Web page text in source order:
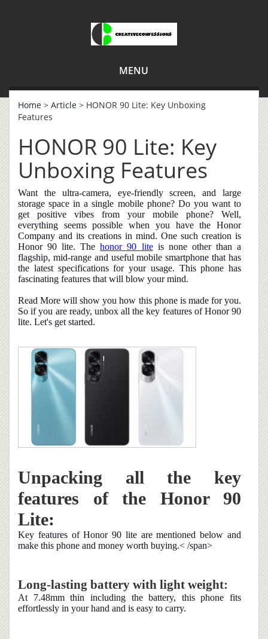
MENU
Home > Article > HONOR 90 Lite: Key Unboxing
Features
HONOR 90 Lite: Key
Unboxing Features
Want the ultra-camera, eye-friendly screen, and large
storage space in a single mobile phone? Do you want to
get positive vibes from your mobile phone? Well,
everything seems possible when you have the Honor
Company and its creations in mind. One such creation is
Honor 90 lite. Thehonor 90 liteis none other than a
flagship, mid-range and useful mobile smartphone that has
the latest specifications for your usage. This phone has
fascinating features that will blow your mind.
Read More will show you how this phone is made for you.
So if you are ready, unbox all the key features of Honor 90
lite. Let's get started.
Unpacking all the key
features of the Honor 90
Lite:
Key features of Honor 90 lite are mentioned below and
make this phone and money worth buying.< /span>
Long-lasting battery with light weight:
At 7.48mm thin including the battery, this phone fits
effortlessly in your hand and is easy to carry.